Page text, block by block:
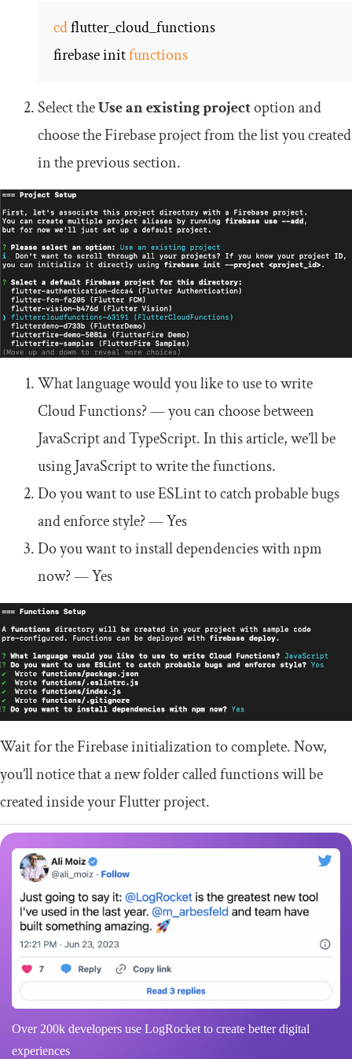
cd flutter_cloud_functions
firebase init functions
Select theUse an existing projectoption and
choose the Firebase project from the list you created
in the previous section.
Whatlanguage would you like touseto write
CloudFunctions?— you can choose between
JavaScript and TypeScript. In this article, we’ll be
using JavaScript to write the functions.
Doyou want touseESLinttocatchprobable bugs
andenforce style?— Yes
Doyou want to install dependencieswithnpm
now?— Yes
Wait for the Firebase initialization to complete. Now,
you’ll notice that a new folder calledfunctionswill be
created inside your Flutter project.
Over 200k developers use LogRocket to create better digital
experiences